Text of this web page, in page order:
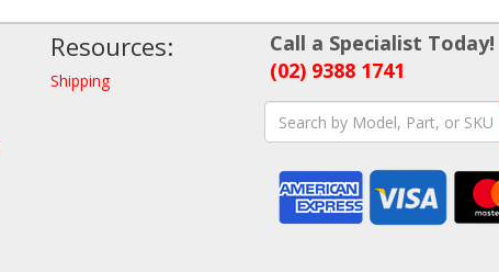
Resources:
Shipping
Call a Specialist Today!
(02) 9388 1741